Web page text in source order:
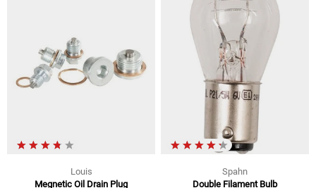
Louis
Megnetic Oil Drain Plug
Spahn
Double Filament Bulb